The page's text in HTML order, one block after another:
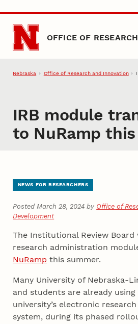
Skip to main content
OFFICE OF
Nebraska Office of Research and Innovation
IRB module
to NuRamp
NEWS FOR RESEARCHERS
Posted March 28, 2024 by Office of
Development
The Institutional Review
research administration
NuRamp this summer.
Many University of Nebraska-
and students are already using
university’s electronic
system, during its phased